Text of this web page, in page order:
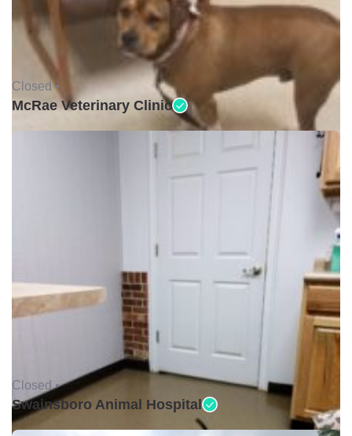
Closed •
McRae Veterinary Clinic
Closed •
Swainsboro Animal Hospital